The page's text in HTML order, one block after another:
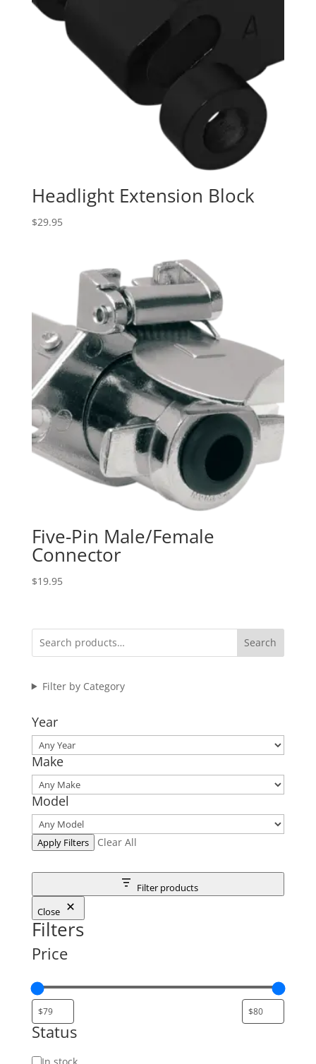
Headlight Extension Block
$29.95
Five-Pin Male/Female
Connector
$19.95
Search
Filter by Category
Year
Make
Model
Apply Filters Clear All
Filter products
Close
Filters
Price
Status
Status
In stock